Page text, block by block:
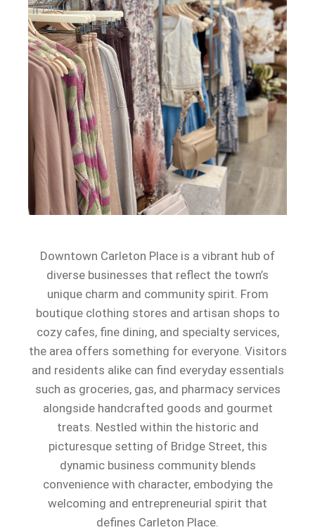
Downtown Carleton Place is a vibrant hub of
diverse businesses that reflect the town’s
unique charm and community spirit. From
boutique clothing stores and artisan shops to
cozy cafes, fine dining, and specialty services,
the area offers something for everyone. Visitors
and residents alike can find everyday essentials
such as groceries, gas, and pharmacy services
alongside handcrafted goods and gourmet
treats. Nestled within the historic and
picturesque setting of Bridge Street, this
dynamic business community blends
convenience with character, embodying the
welcoming and entrepreneurial spirit that
defines Carleton Place.